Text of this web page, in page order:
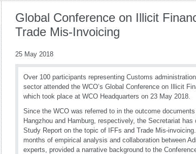
Global Conference on Illicit
Trade Mis-Invoicing
25 May 2018
Over 100 participants representing Customs
sector attended the WCO’s Global Conference on Illicit
which took place at WCO Headquarters on 23 May 2018.
Since the WCO was referred to in the outcome
Hangzhou and Hamburg, respectively, the Secretariat
Study Report on the topic of IFFs and Trade Mis-
months of empirical analysis and collaboration between
experts, provided a narrative background to the